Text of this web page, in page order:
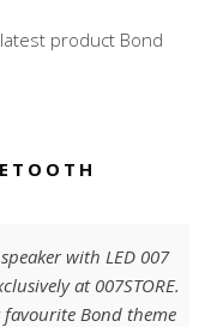
product Bond
with LED 007
at 007STORE.
Bond theme